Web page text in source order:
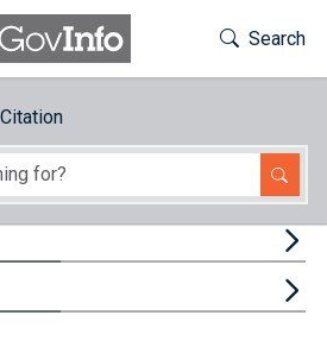
Toggle
Search
Citation